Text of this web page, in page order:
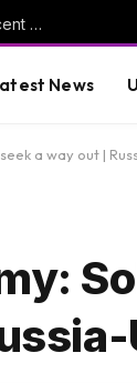
Persecution of Egyptian Christians Continues in Series of Recent Incidents * The Gateway Pundit * by Ben Zeisloft, The Western Journal
News
a way out |